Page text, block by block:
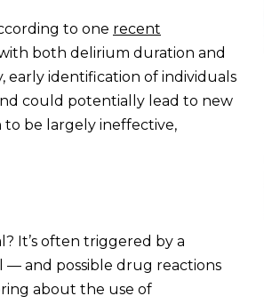
to one recent
both delirium duration and
early identification of individuals
could potentially lead to new
be largely ineffective,
It’s often triggered by a
and possible drug reactions
about the use of